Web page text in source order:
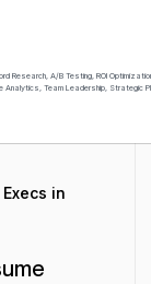
Research, A/B Testing, ROI
Analytics, Team Leadership, Strategic
in